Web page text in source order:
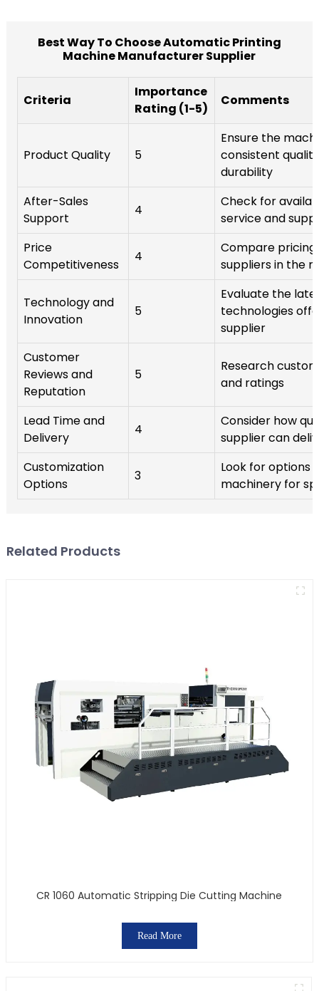
Best Way To Choose Automatic Printing
Machine Manufacturer Supplier
Criteria
Importance
Rating (1-5)
Comments
Product Quality 5
Ensure the
consistent
durability
After-Sales
Support
4
Check for
service and
Price
Competitiveness
4
Compare
suppliers in the
Technology and
Innovation
5
Evaluate the
technologies
supplier
Customer
Reviews and
Reputation
5
Research
and ratings
Lead Time and
Delivery
4
Consider how
supplier can
Customization
Options
3
Look for options
machinery for
Related Products
CR 1060 Automatic Stripping Die Cutting Machine
Read More